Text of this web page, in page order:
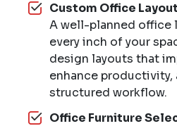
Custom Office
A well-planned office
every inch of your
design layouts that
enhance productivity,
structured workflow.
Office Furniture